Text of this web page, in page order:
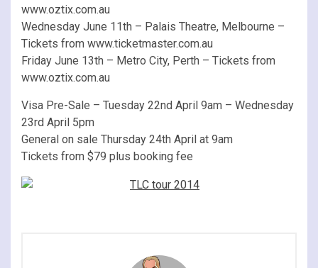
www.oztix.com.au
Wednesday June 11th – Palais Theatre, Melbourne –
Tickets from www.ticketmaster.com.au
Friday June 13th – Metro City, Perth – Tickets from
www.oztix.com.au
Visa Pre-Sale – Tuesday 22nd April 9am – Wednesday
23rd April 5pm
General on sale Thursday 24th April at 9am
Tickets from $79 plus booking fee